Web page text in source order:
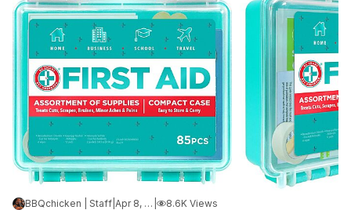
BBQchicken | Staff Apr 8, 2025 5:44 AM 8.6K Views